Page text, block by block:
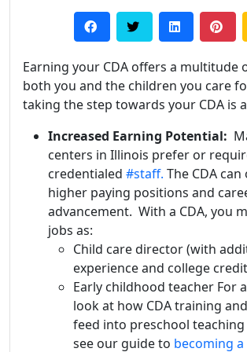
Earning your CDA offers a multitude
both you and the children you care
taking the step towards your CDA is
Increased Earning Potential:
centers in Illinois prefer or
credentialed #staff. The CDA
higher paying positions and
advancement. With a CDA, you
jobs as:
Child care director (with
experience and college
Early childhood teacher For
look at how CDA training
feed into preschool
see our guide to becoming